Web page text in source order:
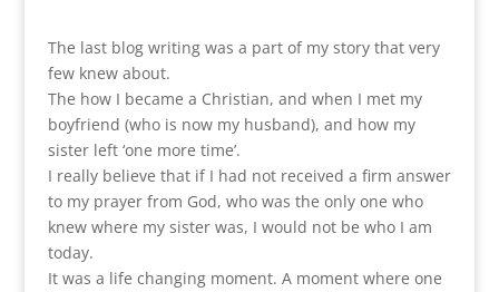
The last blog writing was a part of my story that very
few knew about.
The how I became a Christian, and when I met my
boyfriend (who is now my husband), and how my
sister left ‘one more time’.
I really believe that if I had not received a firm answer
to my prayer from God, who was the only one who
knew where my sister was, I would not be who I am
today.
It was a life changing moment. A moment where one